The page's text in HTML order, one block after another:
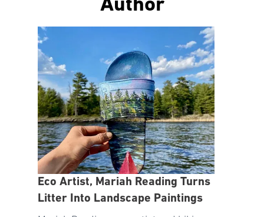
Author
Eco Artist, Mariah Reading Turns
Litter Into Landscape Paintings